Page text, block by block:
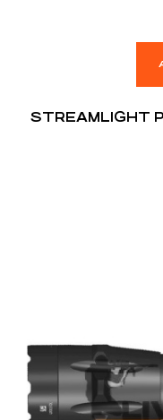
STREAMLIGHT